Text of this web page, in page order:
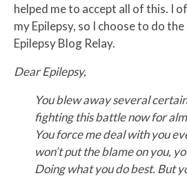
helped me to accept all of this. I
my Epilepsy, so I choose to do
Epilepsy Blog Relay.
Dear Epilepsy,
You blew away several
fighting this battle now for
You force me deal with you
won’t put the blame on you,
Doing what you do best. But